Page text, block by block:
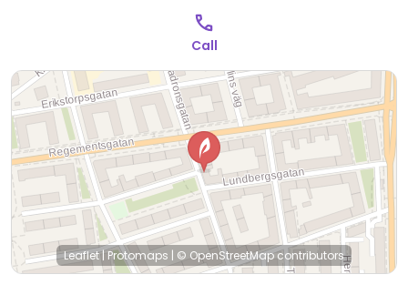
Call
Leaflet| Protomaps | © OpenStreetMapcontributors